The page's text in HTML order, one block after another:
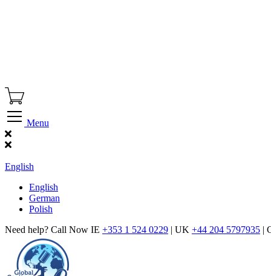
Menu
English
English
German
Polish
Need help? Call Now IE +353 1 524 0229 | UK +44 204 5797935 |